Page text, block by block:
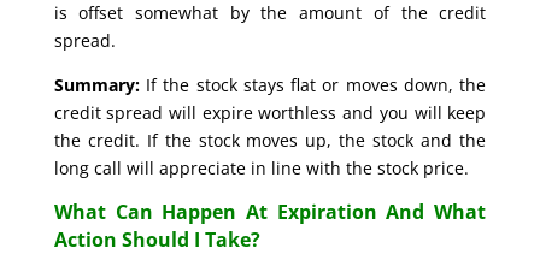
is offset somewhat by the amount of the credit
spread.
Summary:If the stock stays flat or moves down, the
credit spread will expire worthless and you will keep
the credit. If the stock moves up, the stock and the
long call will appreciate in line with the stock price.
What Can Happen At Expiration And What
Action Should I Take?